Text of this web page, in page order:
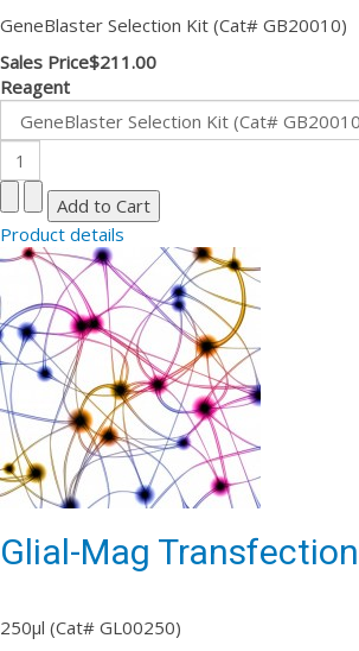
GeneBlaster Selection Kit (Cat# GB20010)
Sales Price$211.00
Reagent
Product details
Glial-Mag
250µl (Cat# GL00250)